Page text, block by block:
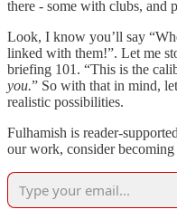
there - some with clubs, and
Look, I know you’ll say
linked with them!”. Let me
briefing 101. “This is the
you.” So with that in mind,
realistic possibilities.
Fulhamish is reader-
our work, consider becoming